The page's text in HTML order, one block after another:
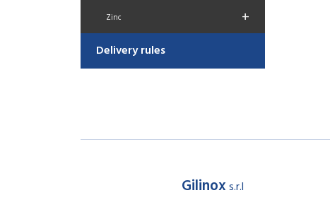
Zinc +
Delivery rules
Gilinoxs.r.l